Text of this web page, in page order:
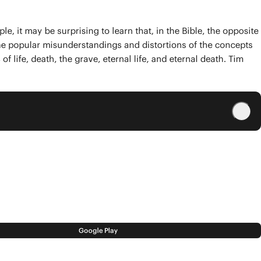
it may be surprising to learn that, in the Bible, the opposite
popular misunderstandings and distortions of the concepts
life, death, the grave, eternal life, and eternal death. Tim
Google Play